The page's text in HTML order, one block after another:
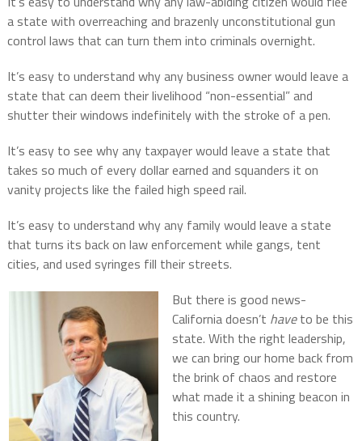
a state with overreaching and brazenly unconstitutional gun
control laws that can turn them into criminals overnight.
It’s easy to understand why any business owner would leave a
state that can deem their livelihood “non-essential” and
shutter their windows indefinitely with the stroke of a pen.
It’s easy to see why any taxpayer would leave a state that
takes so much of every dollar earned and squanders it on
vanity projects like the failed high speed rail.
It’s easy to understand why any family would leave a state
that turns its back on law enforcement while gangs, tent
cities, and used syringes fill their streets.
But there is good news-
California doesn’t haveto be this
state. With the right leadership,
we can bring our home back from
the brink of chaos and restore
what made it a shining beacon in
this country.